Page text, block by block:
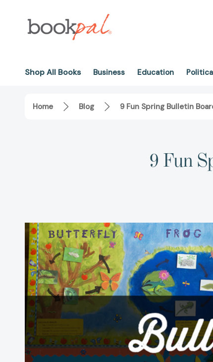
Shop All Books Business Education
Home Blog 9 Fun Spring Bulletin
9 Fun